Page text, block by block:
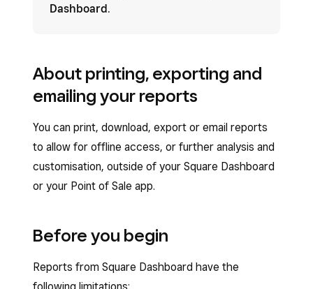
Dashboard.
About printing, exporting and
emailing your reports
You can print, download, export or email reports
to allow for offline access, or further analysis and
customisation, outside of your Square Dashboard
or your Point of Sale app.
Before you begin
Reports from Square Dashboard have the